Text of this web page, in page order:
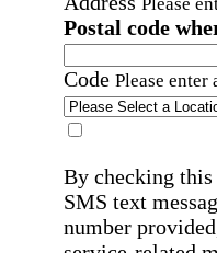
Postal code
Code Please enter
By checking this
SMS text
number